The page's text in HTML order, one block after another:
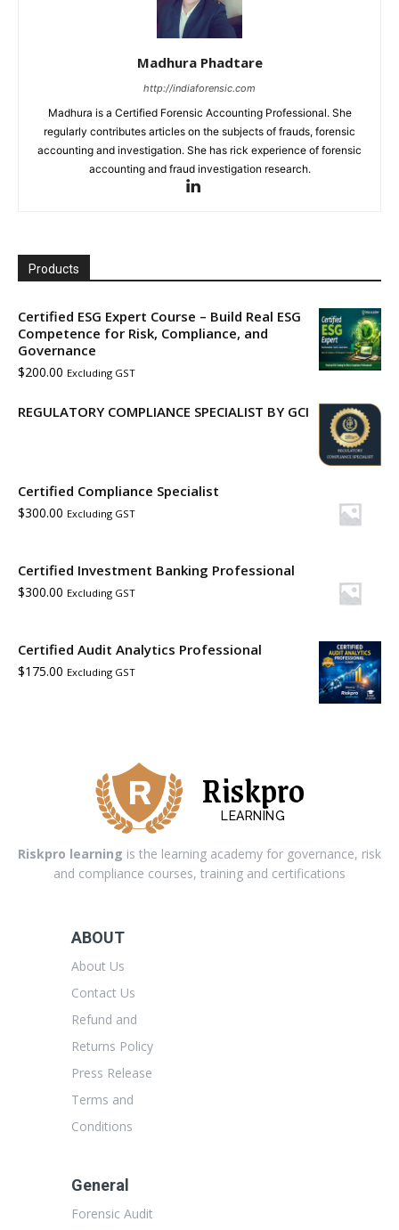
Madhura Phadtare
http://indiaforensic.com
Madhura is a Certified Forensic Accounting Professional. She
regularly contributes articles on the subjects of frauds, forensic
accounting and investigation. She has rick experience of forensic
accounting and fraud investigation research.
Products
Certified ESG Expert Course – Build Real ESG
Competence for Risk, Compliance, and
Governance
$200.00 Excluding GST
REGULATORY COMPLIANCE SPECIALIST BY GCI
Certified Compliance Specialist
$300.00 Excluding GST
Certified Investment Banking Professional
$300.00 Excluding GST
Certified Audit Analytics Professional
$175.00 Excluding GST
Riskpro
LEARNING
Riskpro learning is the learning academy for governance, risk
and compliance courses, training and certifications
ABOUT
About Us
Contact Us
Refund and
Returns Policy
Press Release
Terms and
Conditions
General
Forensic Audit